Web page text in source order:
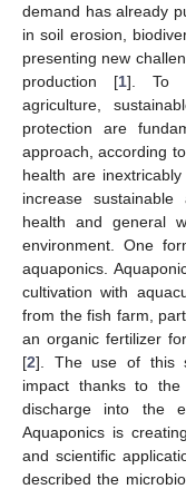
demand has already
in soil erosion,
presenting new
production [1]. To
agriculture,
protection are
approach, according
health are
increase
health and general
environment. One
aquaponics.
cultivation with
from the fish farm,
an organic fertilizer
[2]. The use of this
impact thanks to
discharge into the
Aquaponics is
and scientific
described the